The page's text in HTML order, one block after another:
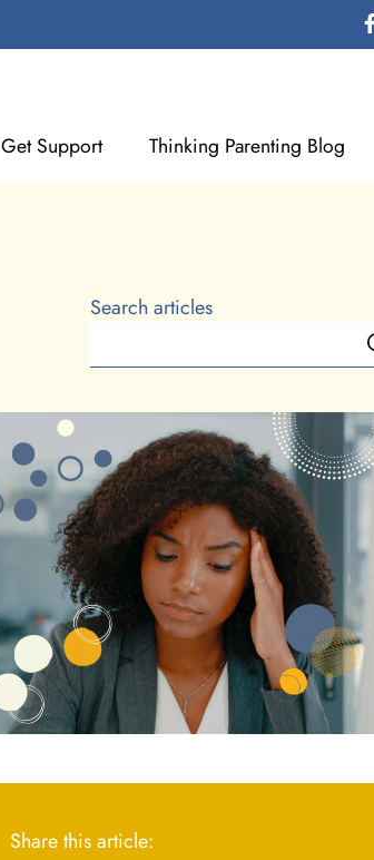
Get Support Thinking Parenting Blog
Search articles
Share this article: